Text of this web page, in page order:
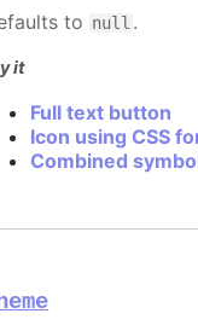
to null .
it
Full text button
Icon using CSS
Combined